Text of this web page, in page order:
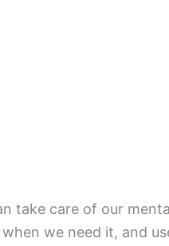
take care of our
we need it, and